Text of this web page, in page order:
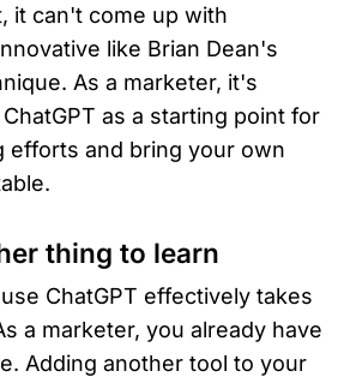
it can't come up with
like Brian Dean's
As a marketer, it's
as a starting point for
efforts and bring your own
thing to learn
ChatGPT effectively takes
a marketer, you already have
Adding another tool to your